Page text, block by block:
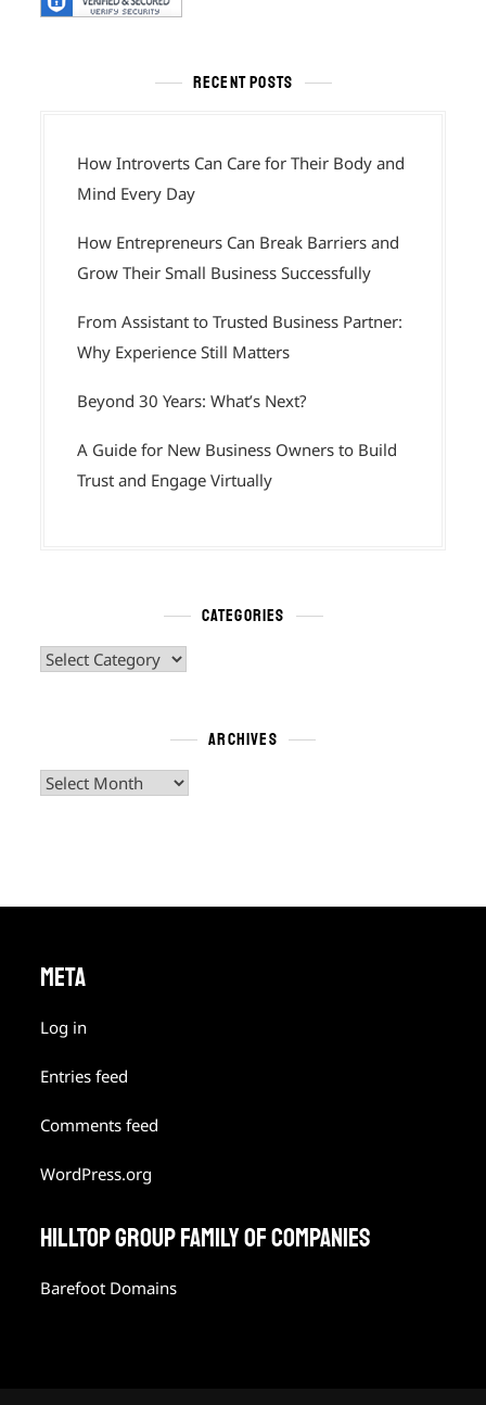
RECENT POSTS
How Introverts Can Care for Their Body and
Mind Every Day
How Entrepreneurs Can Break Barriers and
Grow Their Small Business Successfully
From Assistant to Trusted Business Partner:
Why Experience Still Matters
Beyond 30 Years: What’s Next?
A Guide for New Business Owners to Build
Trust and Engage Virtually
CATEGORIES
Categories
ARCHIVES
Archives
META
Log in
Entries feed
Comments feed
WordPress.org
HILLTOP GROUP FAMILY OF COMPANIES
Barefoot Domains